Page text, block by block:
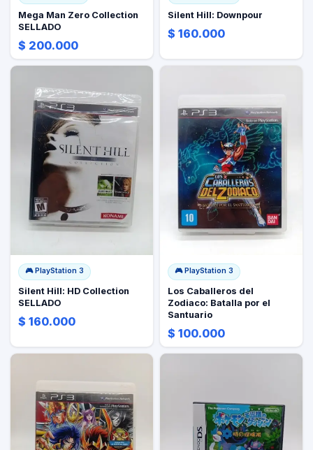
Mega Man Zero Collection
SELLADO
$ 200.000
Silent Hill: Downpour
$ 160.000
🎮 PlayStation 3
Silent Hill: HD Collection
SELLADO
$ 160.000
🎮 PlayStation 3
Los Caballeros del
Zodiaco: Batalla por el
Santuario
$ 100.000